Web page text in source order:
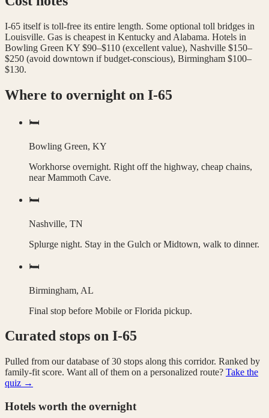
I-65 itself is toll-free its entire length. Some optional toll bridges in
Louisville. Gas is cheapest in Kentucky and Alabama. Hotels in
Bowling Green KY $90–$110 (excellent value), Nashville $150–
$250 (avoid downtown if budget-conscious), Birmingham $100–
$130.
Where to overnight on I-65
🛏️
Bowling Green, KY
Workhorse overnight. Right off the highway, cheap chains,
near Mammoth Cave.
🛏️
Nashville, TN
Splurge night. Stay in the Gulch or Midtown, walk to dinner.
🛏️
Birmingham, AL
Final stop before Mobile or Florida pickup.
Curated stops on I-65
Pulled from our database of30 stops along this corridor. Ranked by
family-fit score. Want all of them on a personalized route? Take the
quiz →
Hotels worth the overnight